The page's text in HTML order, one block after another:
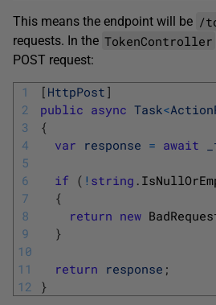
This means the endpoint will be /
requests. In the TokenController
POST request:
1
2
3
4
5
6
7
8
9
10
11
12
[ HttpPost ]
public async Task<
{
var response = await
if ( ! string .
{
return new
}
return response ;
}